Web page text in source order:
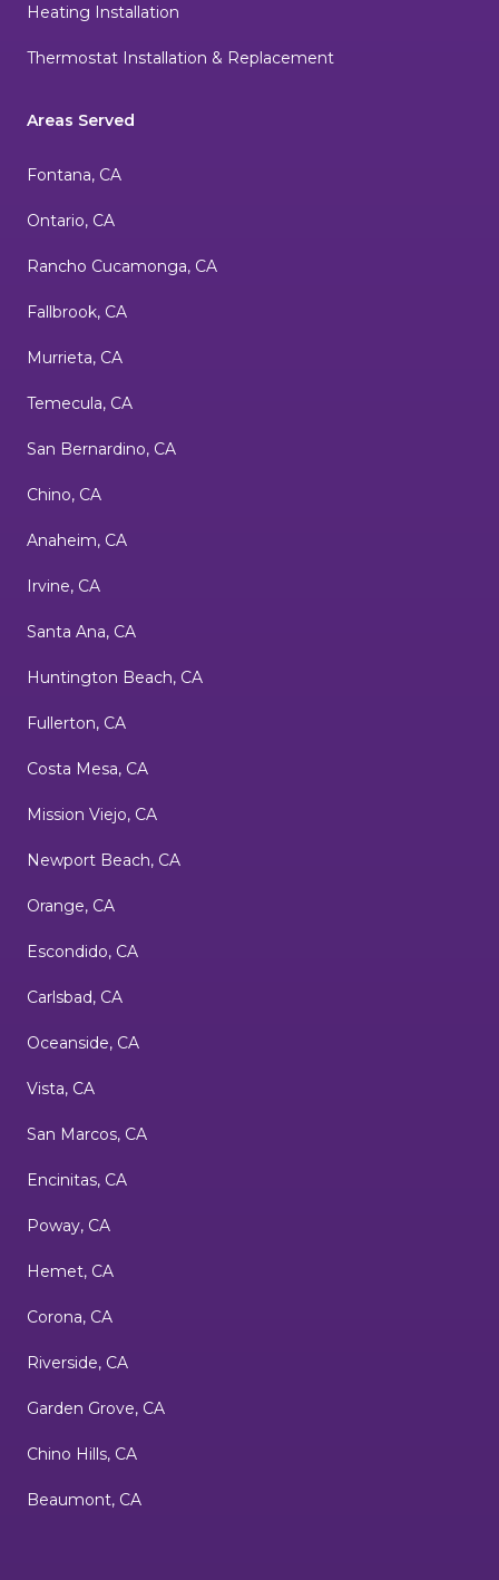
Heating Installation
Thermostat Installation & Replacement
Areas Served
Fontana, CA
Ontario, CA
Rancho Cucamonga, CA
Fallbrook, CA
Murrieta, CA
Temecula, CA
San Bernardino, CA
Chino, CA
Anaheim, CA
Irvine, CA
Santa Ana, CA
Huntington Beach, CA
Fullerton, CA
Costa Mesa, CA
Mission Viejo, CA
Newport Beach, CA
Orange, CA
Escondido, CA
Carlsbad, CA
Oceanside, CA
Vista, CA
San Marcos, CA
Encinitas, CA
Poway, CA
Hemet, CA
Corona, CA
Riverside, CA
Garden Grove, CA
Chino Hills, CA
Beaumont, CA